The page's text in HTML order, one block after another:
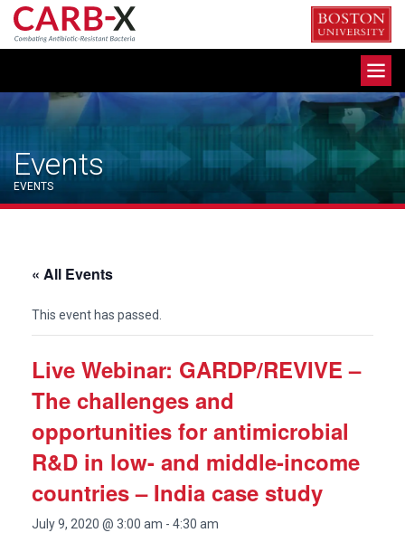
Skip
content
Events
EVENTS
« All Events
This event has passed.
Live Webinar: GARDP/REVIVE –
The challenges and
opportunities for antimicrobial
R&D in low- and middle-income
countries – India case study
July 9, 2020 @ 3:00 am - 4:30 am